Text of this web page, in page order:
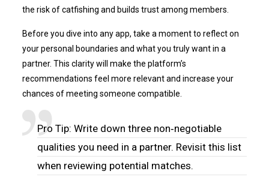
the risk of catfishing and builds trust among members.
Before you dive into any app, take a moment to reflect on
your personal boundaries and what you truly want in a
partner. This clarity will make the platform’s
recommendations feel more relevant and increase your
chances of meeting someone compatible.
Pro Tip: Write down three non‑negotiable
qualities you need in a partner. Revisit this list
when reviewing potential matches.